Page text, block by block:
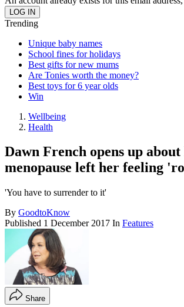
Trending
Unique baby names
School fines for holidays
Best gifts for new mums
Are Tonies worth the money?
Best toys for 6 year olds
Win
Wellbeing
Health
Dawn French opens up about
menopause left her feeling
'You have to surrender to it'
By GoodtoKnow
Published 1 December 2017 In Features
Share